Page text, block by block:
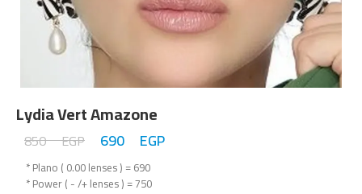
Lydia Vert Amazone
850EGP 690 EGP
* Plano ( 0.00 lenses ) = 690
* Power ( - /+ lenses ) = 750